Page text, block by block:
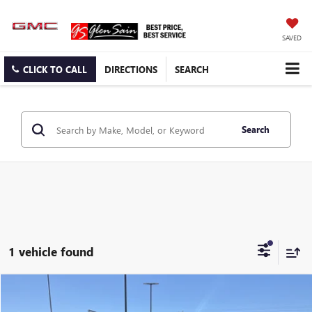
SAVED
CLICK TO CALL DIRECTIONS SEARCH
Search
1 vehicle found
2025 FORD EXPEDITION$57,995
Compare Vehicle